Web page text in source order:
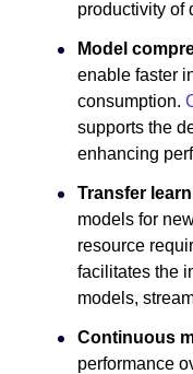
productivity of
Model
enable faster
consumption.
supports the
enhancing
Transfer
models for
resource
facilitates the
models,
Continuous
performance